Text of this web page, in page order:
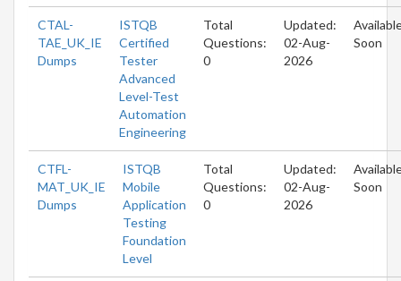
CTAL-
TAE_UK_IE
Dumps
ISTQB
Certified
Tester
Advanced
Level-Test
Automation
Engineering
Total
Questions:
0
Updated:
02-Aug-
2026
Soon
CTFL-
MAT_UK_IE
Dumps
ISTQB
Mobile
Application
Testing
Foundation
Level
Total
Questions:
0
Updated:
02-Aug-
2026
Soon